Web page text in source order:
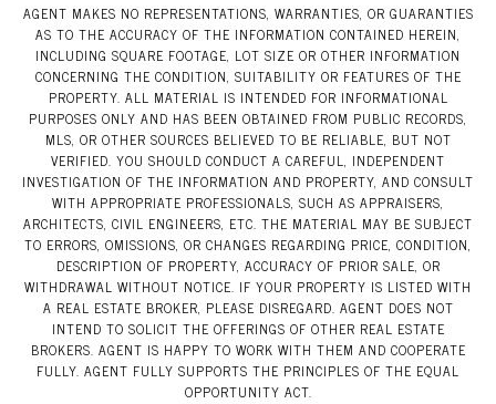
AGENT MAKES NO REPRESENTATIONS, WARRANTIES, OR GUARANTIES
AS TO THE ACCURACY OF THE INFORMATION CONTAINED HEREIN,
INCLUDING SQUARE FOOTAGE, LOT SIZE OR OTHER INFORMATION
CONCERNING THE CONDITION, SUITABILITY OR FEATURES OF THE
PROPERTY. ALL MATERIAL IS INTENDED FOR INFORMATIONAL
PURPOSES ONLY AND HAS BEEN OBTAINED FROM PUBLIC RECORDS,
MLS, OR OTHER SOURCES BELIEVED TO BE RELIABLE, BUT NOT
VERIFIED. YOU SHOULD CONDUCT A CAREFUL, INDEPENDENT
INVESTIGATION OF THE INFORMATION AND PROPERTY, AND CONSULT
WITH APPROPRIATE PROFESSIONALS, SUCH AS APPRAISERS,
ARCHITECTS, CIVIL ENGINEERS, ETC. THE MATERIAL MAY BE SUBJECT
TO ERRORS, OMISSIONS, OR CHANGES REGARDING PRICE, CONDITION,
DESCRIPTION OF PROPERTY, ACCURACY OF PRIOR SALE, OR
WITHDRAWAL WITHOUT NOTICE. IF YOUR PROPERTY IS LISTED WITH
A REAL ESTATE BROKER, PLEASE DISREGARD. AGENT DOES NOT
INTEND TO SOLICIT THE OFFERINGS OF OTHER REAL ESTATE
BROKERS. AGENT IS HAPPY TO WORK WITH THEM AND COOPERATE
FULLY. AGENT FULLY SUPPORTS THE PRINCIPLES OF THE EQUAL
OPPORTUNITY ACT.